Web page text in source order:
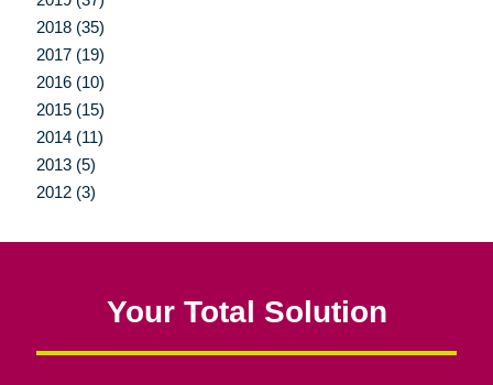
2018 (35)
2017 (19)
2016 (10)
2015 (15)
2014 (11)
2013 (5)
2012 (3)
Your Total Solution